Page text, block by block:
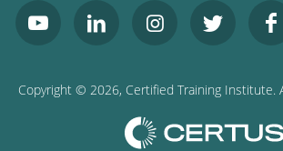
Utah
Virginia
Washington
Copyright © 2026, Certified Training Institute.